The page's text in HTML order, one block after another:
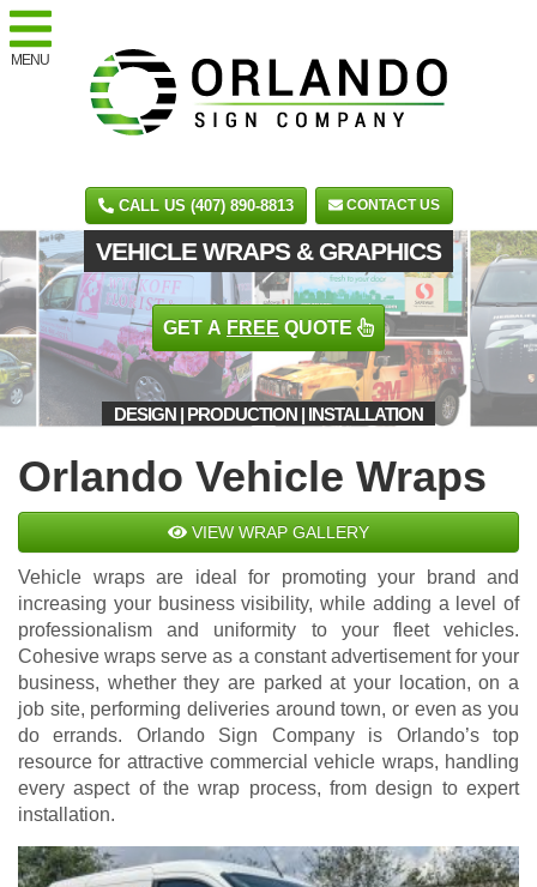
MENU
CALL US (407) 890-8813 CONTACT US
VEHICLE WRAPS & GRAPHICS
DESIGN | PRODUCTION | INSTALLATION
GET A FREE QUOTE
Orlando Vehicle Wraps
VIEW WRAP GALLERY
Vehicle wraps are ideal for promoting your brand and
increasing your business visibility, while adding a level of
professionalism and uniformity to your fleet vehicles.
Cohesive wraps serve as a constant advertisement for your
business, whether they are parked at your location, on a
job site, performing deliveries around town, or even as you
do errands. Orlando Sign Company is Orlando’s top
resource for attractive commercial vehicle wraps, handling
every aspect of the wrap process, from design to expert
installation.